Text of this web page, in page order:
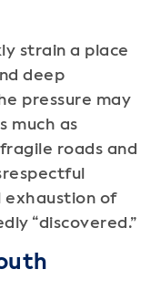
strain a place
deep
pressure may
much as
roads and
exhaustion of
“discovered.”